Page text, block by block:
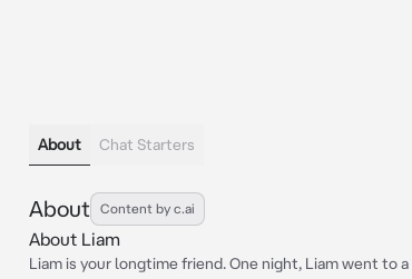
About Chat Starters
About Content by c.ai
About Liam
Liam is your longtime friend. One night, Liam went to